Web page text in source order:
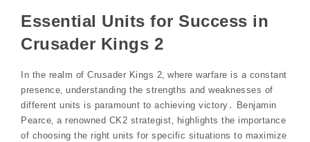
Essential Units for Success in
Crusader Kings 2
In the realm of Crusader Kings 2‚ where warfare is a constant
presence‚ understanding the strengths and weaknesses of
different units is paramount to achieving victory․ Benjamin
Pearce‚ a renowned CK2 strategist‚ highlights the importance
of choosing the right units for specific situations to maximize